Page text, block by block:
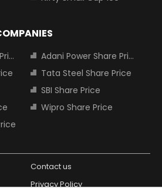
Adani Power Share Price
Tata Steel Share Price
SBI Share Price
Wipro Share Price
Contact us
Privacy Policy